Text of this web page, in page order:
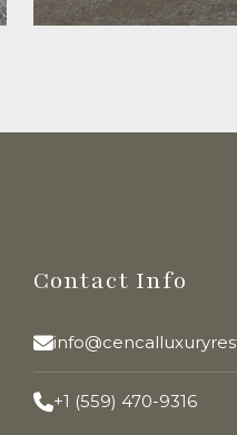
Contact Info
+1 (559) 470-9316